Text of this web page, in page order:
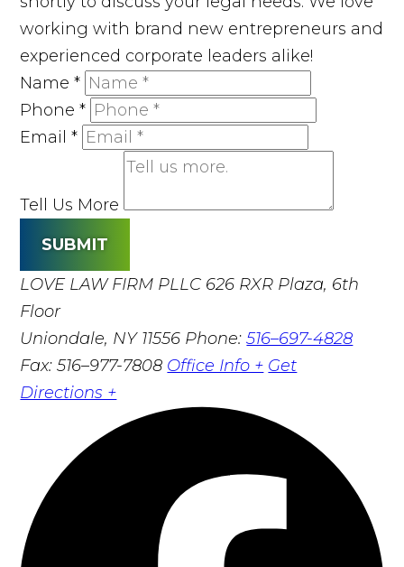
working with brand new entrepreneurs and
experienced corporate leaders alike!
Name*
Phone*
Email*
Tell Us More
SUBMIT
LOVE LAW FIRM PLLC 626 RXR Plaza, 6th
Floor
Uniondale, NY 11556 Phone:516–697-4828
Fax: 516–977-7808 Office Info + Get
Directions +